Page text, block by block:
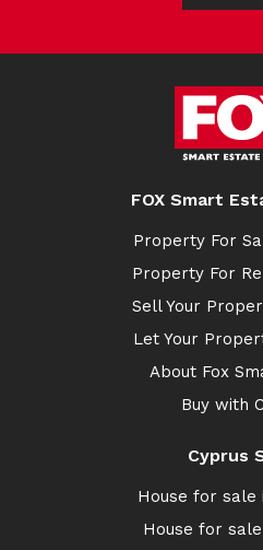
FOX Smart
Property For
Property For
Sell Your
Let Your
About Fox
Buy with
Cyprus
House for sale
House for